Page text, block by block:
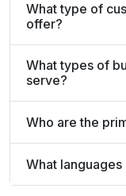
What type of
offer?
What types of
serve?
Who are the
What